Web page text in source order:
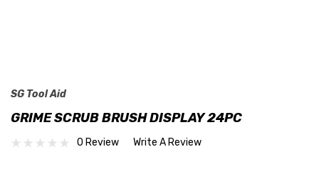
SG Tool Aid
GRIME SCRUB BRUSH DISPLAY 24PC
0 Review Write A Review